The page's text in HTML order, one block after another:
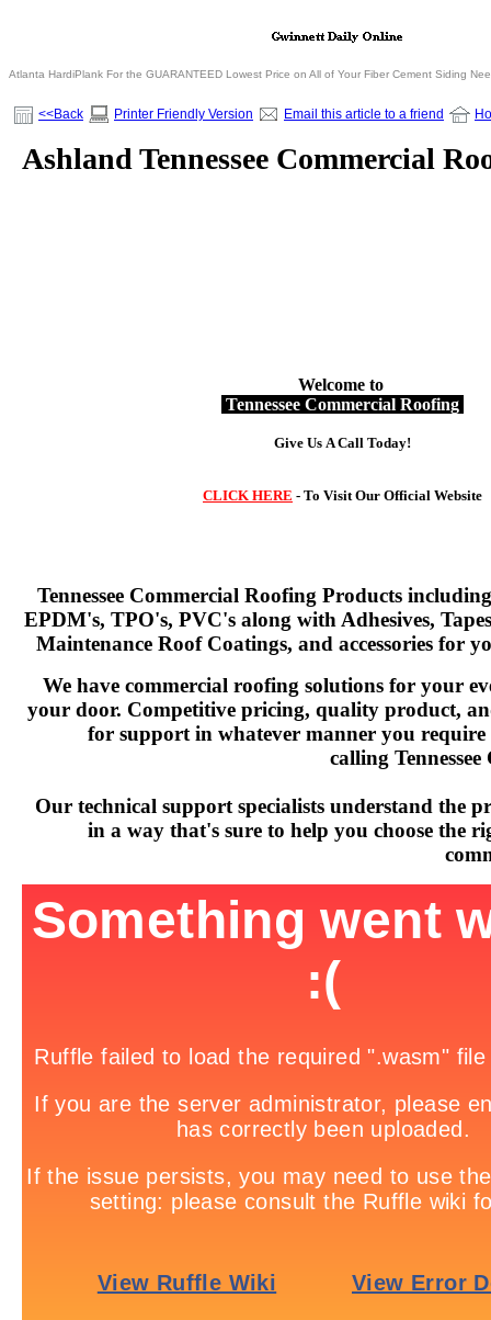
Atlanta HardiPlank For the GUARANTEED Lowest Price on All of Your Fiber Cement Siding
<<Back Printer Friendly Version Email this article to a friend
Ashland Tennessee Commercial
Welcome to
Tennessee Commercial Roofing
Give Us A Call Today!
CLICK HERE - To Visit Our Official Website
Tennessee Commercial Roofing Products
EPDM's, TPO's, PVC's along with Adhesives,
Maintenance Roof Coatings, and accessories for
We have commercial roofing solutions for your
your door. Competitive pricing, quality product,
for support in whatever manner you require
calling
Our technical support specialists understand the
in a way that's sure to help you choose the